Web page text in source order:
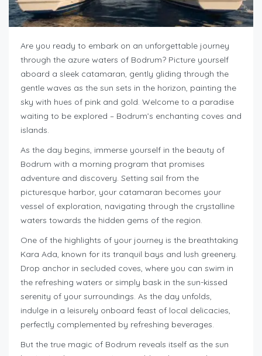
Are you ready to embark on an unforgettable journey
through the azure waters of Bodrum? Picture yourself
aboard a sleek catamaran, gently gliding through the
gentle waves as the sun sets in the horizon, painting the
sky with hues of pink and gold. Welcome to a paradise
waiting to be explored – Bodrum’s enchanting coves and
islands.
As the day begins, immerse yourself in the beauty of
Bodrum with a morning program that promises
adventure and discovery. Setting sail from the
picturesque harbor, your catamaran becomes your
vessel of exploration, navigating through the crystalline
waters towards the hidden gems of the region.
One of the highlights of your journey is the breathtaking
Kara Ada, known for its tranquil bays and lush greenery.
Drop anchor in secluded coves, where you can swim in
the refreshing waters or simply bask in the sun-kissed
serenity of your surroundings. As the day unfolds,
indulge in a leisurely onboard feast of local delicacies,
perfectly complemented by refreshing beverages.
But the true magic of Bodrum reveals itself as the sun